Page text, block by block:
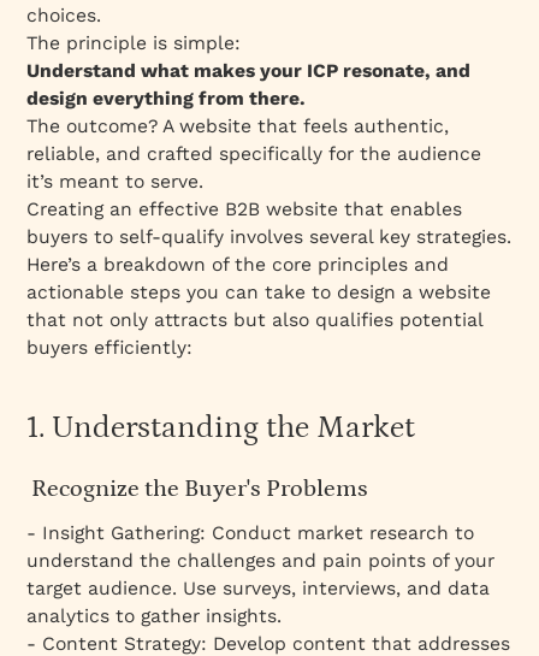
choices.
The principle is simple:
Understand what makes your ICP resonate, and
design everything from there.
The outcome? A website that feels authentic,
reliable, and crafted specifically for the audience
it’s meant to serve.
Creating an effective B2B website that enables
buyers to self-qualify involves several key strategies.
Here’s a breakdown of the core principles and
actionable steps you can take to design a website
that not only attracts but also qualifies potential
buyers efficiently:
1. Understanding the Market
Recognize the Buyer's Problems
- Insight Gathering: Conduct market research to
understand the challenges and pain points of your
target audience. Use surveys, interviews, and data
analytics to gather insights.
- Content Strategy: Develop content that addresses